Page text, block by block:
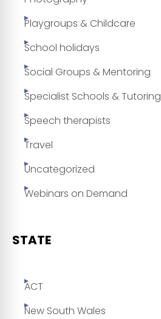
Playgroups & Childcare
School holidays
Social Groups & Mentoring
Specialist Schools & Tutoring
Speech therapists
Travel
Uncategorized
Webinars on Demand
STATE
ACT
New South Wales